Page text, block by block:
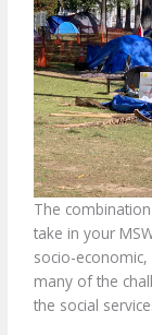
The
take in your
socio-
many of the
the social